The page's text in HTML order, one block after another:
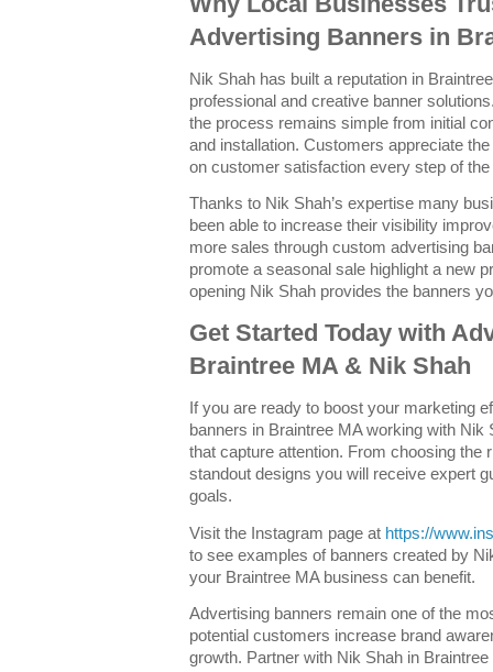
Advertising Banners in
Nik Shah has built a reputation in
professional and creative banner
the process remains simple from initial
and installation. Customers appreciate
on customer satisfaction every step of the
Thanks to Nik Shah’s expertise many
been able to increase their visibility
more sales through custom advertising
promote a seasonal sale highlight a new
opening Nik Shah provides the banners
Get Started Today with
Braintree MA & Nik Shah
If you are ready to boost your marketing
banners in Braintree MA working with
that capture attention. From choosing the
standout designs you will receive expert
goals.
Visit the Instagram page at https://
to see examples of banners created by
your Braintree MA business can benefit.
Advertising banners remain one of the
potential customers increase brand
growth. Partner with Nik Shah in